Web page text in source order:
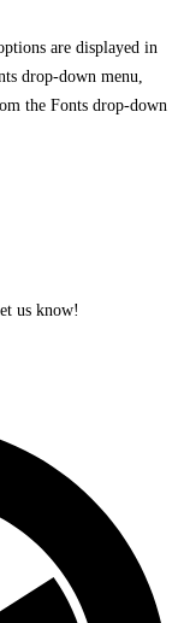
are displayed in
drop-down menu,
the Fonts drop-down
us know!